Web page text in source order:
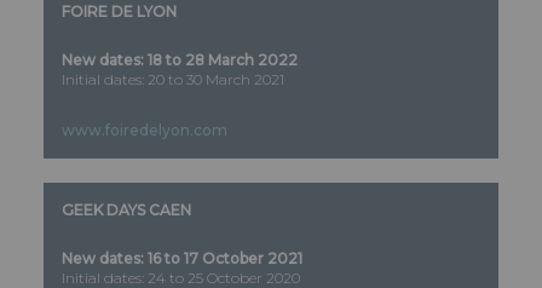
FOIRE DE LYON
New dates: 18 to 28 March 2022
Initial dates: 20 to 30 March 2021
www.foiredelyon.com
GEEK DAYS CAEN
New dates: 16 to 17 October 2021
Initial dates: 24 to 25 October 2020